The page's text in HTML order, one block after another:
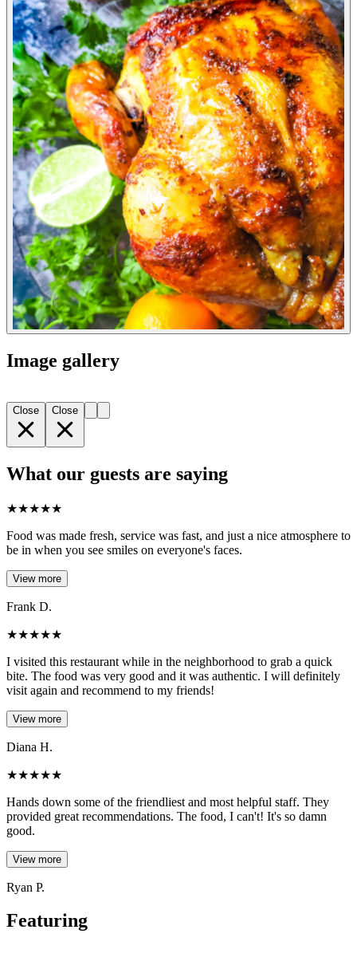
Image gallery
Close Close
What our guests are saying
★★★★★
Food was made fresh, service was fast, and just a nice atmosphere to
be in when you see smiles on everyone's faces.
View more
Frank D.
★★★★★
I visited this restaurant while in the neighborhood to grab a quick
bite. The food was very good and it was authentic. I will definitely
visit again and recommend to my friends!
View more
Diana H.
★★★★★
Hands down some of the friendliest and most helpful staff. They
provided great recommendations. The food, I can't! It's so damn
good.
View more
Ryan P.
Featuring